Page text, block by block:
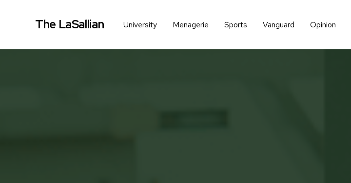
The LaSallian University Menagerie Sports Vanguard Opinion